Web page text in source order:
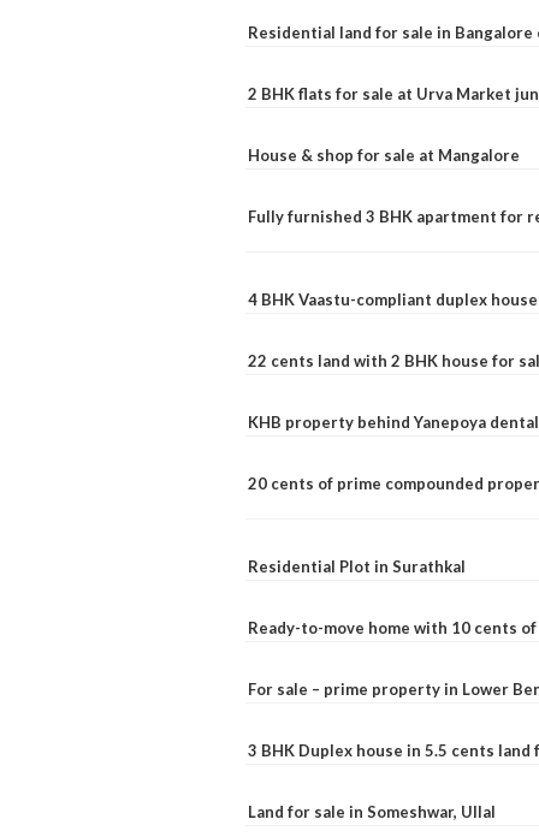
Residential land for sale in Bangalore
2 BHK flats for sale at Urva Market
House & shop for sale at Mangalore
Fully furnished 3 BHK apartment for
4 BHK Vaastu-compliant duplex
22 cents land with 2 BHK house for
KHB property behind Yanepoya
20 cents of prime compounded
Residential Plot in Surathkal
Ready-to-move home with 10 cents
For sale – prime property in Lower
3 BHK Duplex house in 5.5 cents land
Land for sale in Someshwar, Ullal